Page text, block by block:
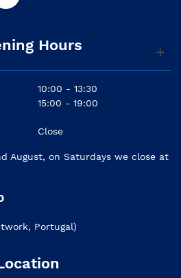
Hours
10:00 - 13:30
15:00 - 19:00
Close
August, on Saturdays we close at
Portugal)